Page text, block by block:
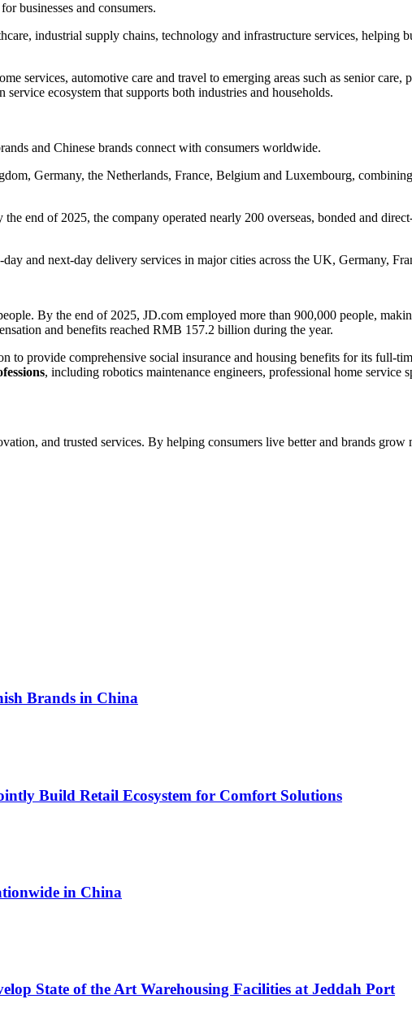
businesses and consumers.
industrial supply chains, technology and infrastructure services, helping
services, automotive care and travel to emerging areas such as senior care,
ecosystem that supports both industries and households.
and Chinese brands connect with consumers worldwide.
Germany, the Netherlands, France, Belgium and Luxembourg,
of 2025, the company operated nearly 200 overseas, bonded and
and next-day delivery services in major cities across the UK, Germany,
By the end of 2025, JD.com employed more than 900,000 people,
and benefits reached RMB 157.2 billion during the year.
provide comprehensive social insurance and housing benefits for its full-
, including robotics maintenance engineers, professional home service
and trusted services. By helping consumers live better and brands
Brands in China
Build Retail Ecosystem for Comfort Solutions
in China
State of the Art Warehousing Facilities at Jeddah Port